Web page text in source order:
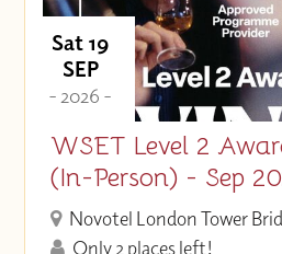
Sat 19
SEP
- 2026 -
WSET Level 2
(In-Person) - Sep
Novotel London Tower
Only 2 places left!